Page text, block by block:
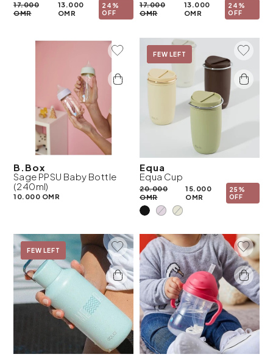
17.000
OMR
13.000
OMR
24%
OFF
17.000
OMR
13.000
OMR
24%
OFF
Add To Wishlist
B.Box
Sage PPSU Baby Bottle
(240ml)
10.000 OMR
On Sale
FEW LEFT Add To
Equa
Equa Cup
20.000
OMR
15.000
OMR
25%
OFF
On Sale
FEW LEFT Add To Wishlist Add To